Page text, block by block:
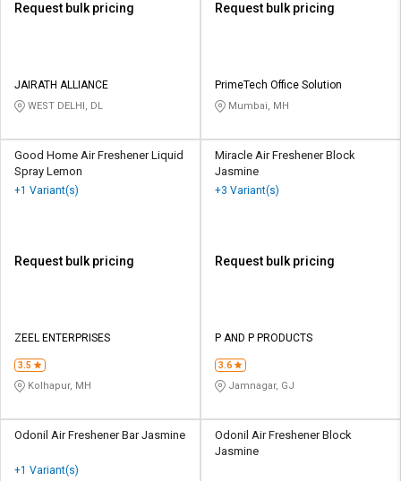
Request bulk pricing
JAIRATH ALLIANCE
WEST DELHI, DL
Request bulk pricing
PrimeTech Office Solution
Mumbai, MH
Good Home Air Freshener Liquid
Spray Lemon
+1 Variant(s)
Request bulk pricing
ZEEL ENTERPRISES
3.5
Kolhapur, MH
Miracle Air Freshener Block
Jasmine
+3 Variant(s)
Request bulk pricing
P AND P PRODUCTS
3.6
Jamnagar, GJ
Odonil Air Freshener Bar Jasmine
+1 Variant(s)
Odonil Air Freshener Block
Jasmine